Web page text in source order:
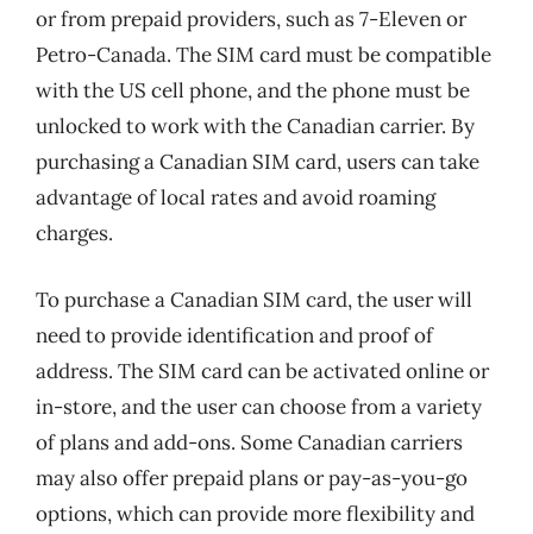
or from prepaid providers, such as 7-Eleven or
Petro-Canada. The SIM card must be compatible
with the US cell phone, and the phone must be
unlocked to work with the Canadian carrier. By
purchasing a Canadian SIM card, users can take
advantage of local rates and avoid roaming
charges.
To purchase a Canadian SIM card, the user will
need to provide identification and proof of
address. The SIM card can be activated online or
in-store, and the user can choose from a variety
of plans and add-ons. Some Canadian carriers
may also offer prepaid plans or pay-as-you-go
options, which can provide more flexibility and